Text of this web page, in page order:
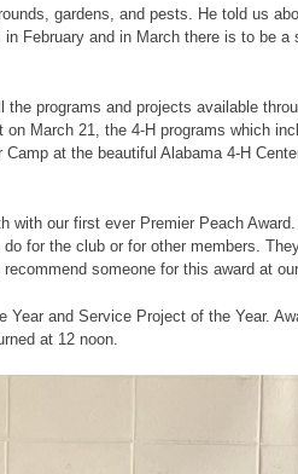
gardens, and pests. He told us
February and in March there is to be
programs and projects available
March 21, the 4-H programs which
at the beautiful Alabama 4-H
our first ever Premier Peach
for the club or for other members.
someone for this award at
and Service Project of the Year.
at 12 noon.